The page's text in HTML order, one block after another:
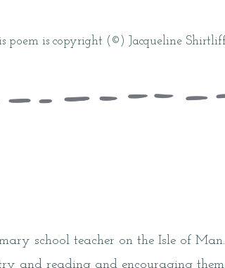
poem is copyright (©) Jacqueline
school teacher on the Isle of
and reading and encouraging them